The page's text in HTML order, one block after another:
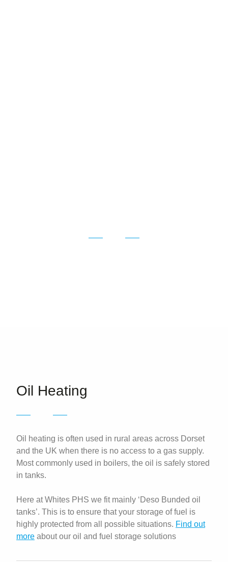
Oil Heating
Oil heating is often used in rural areas across Dorset
and the UK when there is no access to a gas supply.
Most commonly used in boilers, the oil is safely stored
in tanks.
Here at Whites PHS we fit mainly ‘Deso Bunded oil
tanks’. This is to ensure that your storage of fuel is
highly protected from all possible situations. Find out
more about our oil and fuel storage solutions